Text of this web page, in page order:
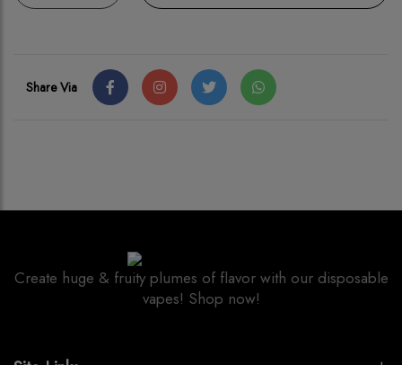
Share Via
Create huge & fruity plumes of flavor with our disposable
vapes! Shop now!